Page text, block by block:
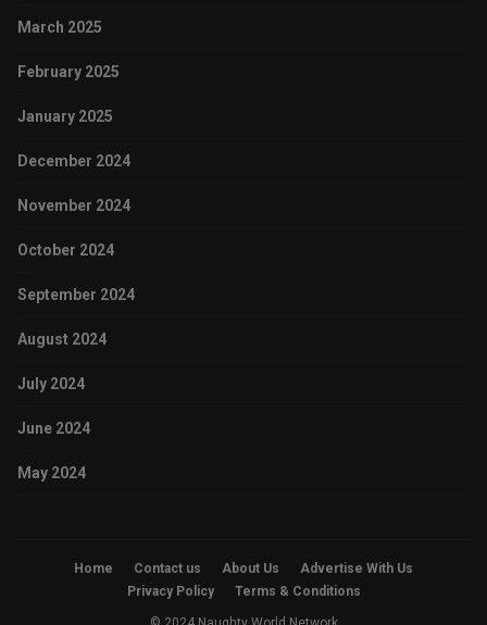
March 2025
February 2025
January 2025
December 2024
November 2024
October 2024
September 2024
August 2024
July 2024
June 2024
May 2024
Home Contact us About Us
Advertise With Us
Privacy Policy
Terms & Conditions